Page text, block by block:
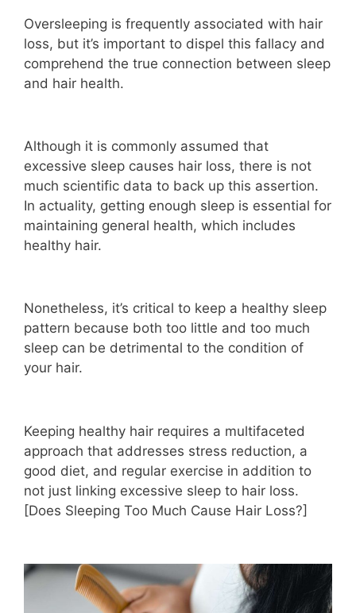
Oversleeping is frequently associated with hair
loss, but it’s important to dispel this fallacy and
comprehend the true connection between sleep
and hair health.
Although it is commonly assumed that
excessive sleep causes hair loss, there is not
much scientific data to back up this assertion.
In actuality, getting enough sleep is essential for
maintaining general health, which includes
healthy hair.
Nonetheless, it’s critical to keep a healthy sleep
pattern because both too little and too much
sleep can be detrimental to the condition of
your hair.
Keeping healthy hair requires a multifaceted
approach that addresses stress reduction, a
good diet, and regular exercise in addition to
not just linking excessive sleep to hair loss.
[Does Sleeping Too Much Cause Hair Loss?]